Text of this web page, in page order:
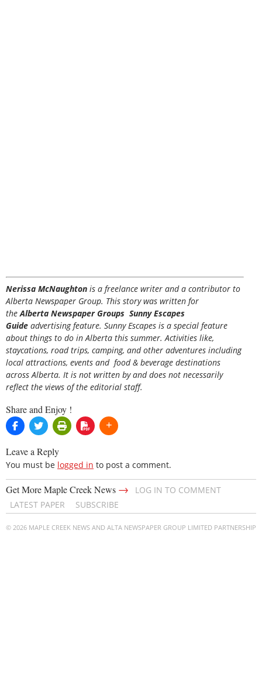
Nerissa McNaughton is a freelance writer and a contributor to
Alberta Newspaper Group. This story was written for
theAlberta Newspaper Groups Sunny Escapes
Guide advertising feature. Sunny Escapes is a special feature
about things to do in Alberta this summer. Activities like,
staycations, road trips, camping, and other adventures including
local attractions, events and food & beverage destinations
across Alberta. It is not written by and does not necessarily
reflect the views of the editorial staff.
Share and Enjoy !
Leave a Reply
You must be logged in to post a comment.
Get More Maple Creek News →
LOG IN TO COMMENT
LATEST PAPER
SUBSCRIBE
© 2026 MAPLE CREEK NEWS AND ALTA NEWSPAPER GROUP LIMITED PARTNERSHIP